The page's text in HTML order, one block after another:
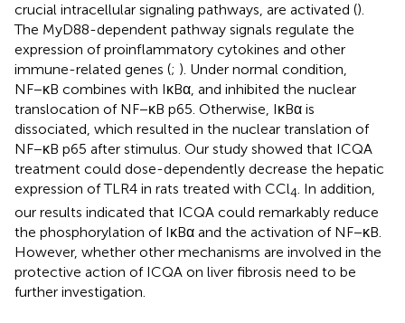
crucial intracellular signaling pathways, are activated ().
The MyD88-dependent pathway signals regulate the
expression of proinflammatory cytokines and other
immune-related genes (; ). Under normal condition,
NF−κB combines with IκBα, and inhibited the nuclear
translocation of NF−κB p65. Otherwise, IκBα is
dissociated, which resulted in the nuclear translation of
NF−κB p65 after stimulus. Our study showed that ICQA
treatment could dose-dependently decrease the hepatic
expression of TLR4 in rats treated with CCl4. In addition,
our results indicated that ICQA could remarkably reduce
the phosphorylation of IκBα and the activation of NF−κB.
However, whether other mechanisms are involved in the
protective action of ICQA on liver fibrosis need to be
further investigation.